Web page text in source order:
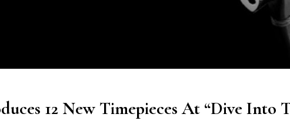
12 New Timepieces At “Dive Into